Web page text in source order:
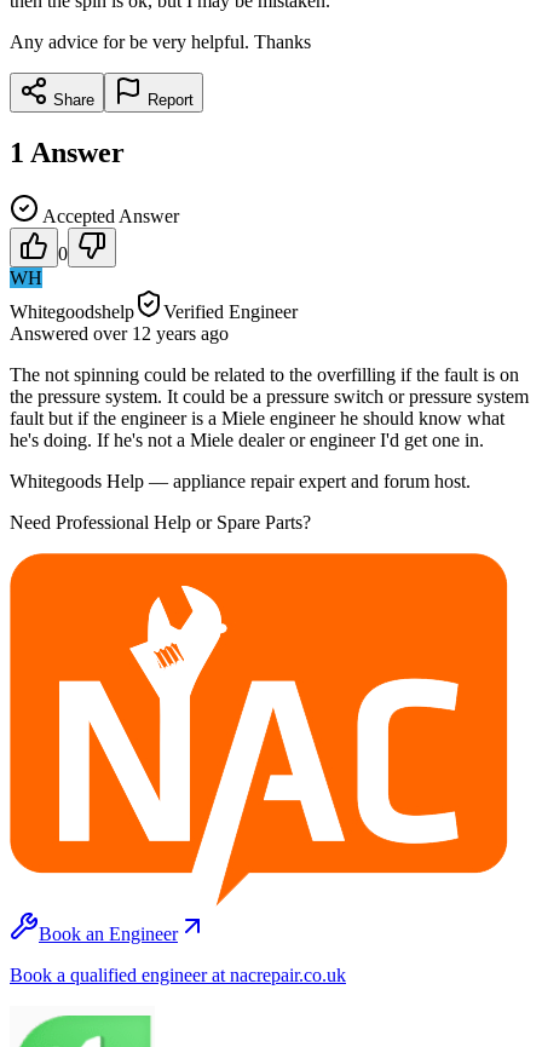
Any advice for be very helpful. Thanks
Share Report
1 Answer
Accepted Answer
0
WH
Whitegoodshelp
Verified Engineer
Answered over 12 years ago
The not spinning could be related to the overfilling if the fault is on
the pressure system. It could be a pressure switch or pressure system
fault but if the engineer is a Miele engineer he should know what
he's doing. If he's not a Miele dealer or engineer I'd get one in.
Whitegoods Help — appliance repair expert and forum host.
Need Professional Help or Spare Parts?
Book an Engineer
Book a qualified engineer at nacrepair.co.uk